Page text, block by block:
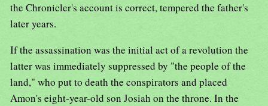
the Chronicler's account is correct, tempered the father's
later years.
If the assassination was the initial act of a revolution the
latter was immediately suppressed by "the people of the
land," who put to death the conspirators and placed
Amon's eight-year-old son Josiah on the throne. In the